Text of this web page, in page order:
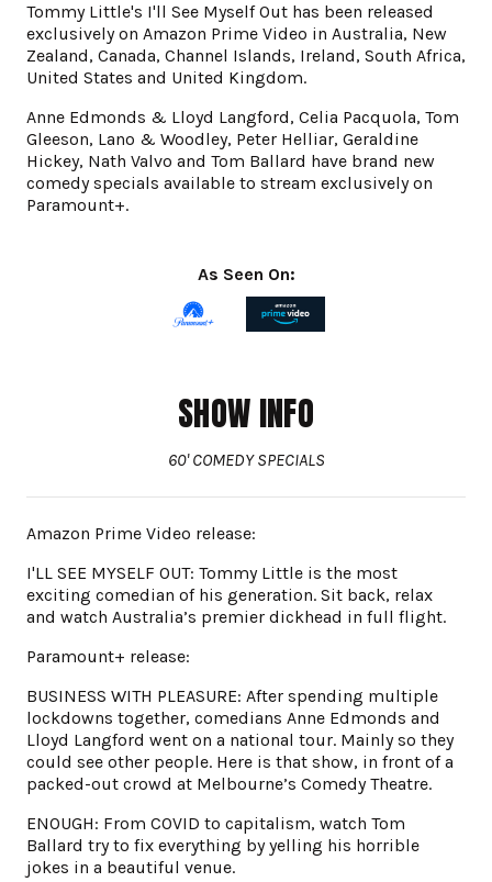
Tommy Little's I'll See Myself Out has been released
exclusively on Amazon Prime Video in Australia, New
Zealand, Canada, Channel Islands, Ireland, South Africa,
United States and United Kingdom.
Anne Edmonds & Lloyd Langford, Celia Pacquola, Tom
Gleeson, Lano & Woodley, Peter Helliar, Geraldine
Hickey, Nath Valvo and Tom Ballard have brand new
comedy specials available to stream exclusively on
Paramount+.
As Seen On:
SHOW INFO
60' COMEDY SPECIALS
Amazon Prime Video release:
I'LL SEE MYSELF OUT: Tommy Little is the most
exciting comedian of his generation. Sit back, relax
and watch Australia’s premier dickhead in full flight.
Paramount+ release:
BUSINESS WITH PLEASURE: After spending multiple
lockdowns together, comedians Anne Edmonds and
Lloyd Langford went on a national tour. Mainly so they
could see other people. Here is that show, in front of a
packed-out crowd at Melbourne’s Comedy Theatre.
ENOUGH: From COVID to capitalism, watch Tom
Ballard try to fix everything by yelling his horrible
jokes in a beautiful venue.